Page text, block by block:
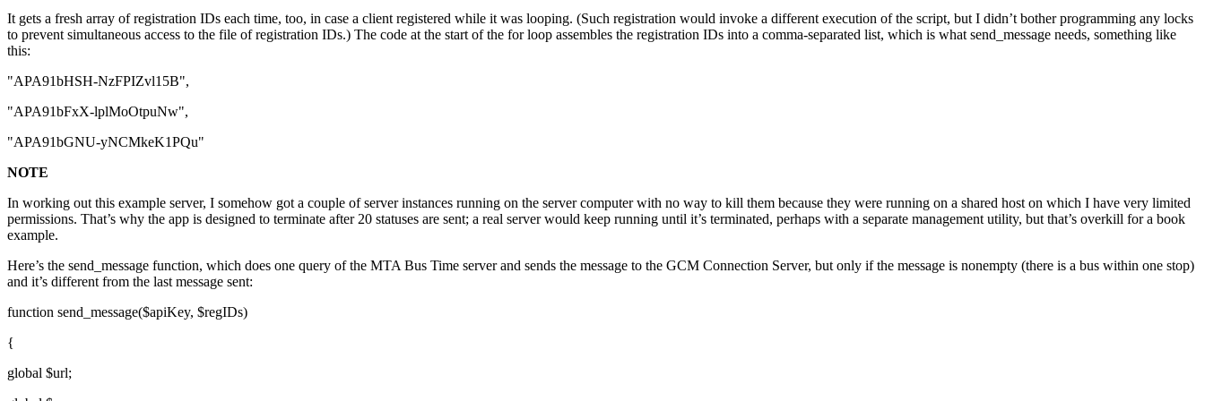
It gets a fresh array of registration IDs each time, too, in case a client registered while it was looping. (Such registration would invoke a different execution of the script, but I didn’t bother programming any locks
to prevent simultaneous access to the file of registration IDs.) The code at the start of the for loop assembles the registration IDs into a comma-separated list, which is what send_message needs, something like
this:
"APA91bHSH-NzFPIZvl15B",
"APA91bFxX-lplMoOtpuNw",
"APA91bGNU-yNCMkeK1PQu"
NOTE
In working out this example server, I somehow got a couple of server instances running on the server computer with no way to kill them because they were running on a shared host on which I have very limited
permissions. That’s why the app is designed to terminate after 20 statuses are sent; a real server would keep running until it’s terminated, perhaps with a separate management utility, but that’s overkill for a book
example.
Here’s the send_message function, which does one query of the MTA Bus Time server and sends the message to the GCM Connection Server, but only if the message is nonempty (there is a bus within one stop)
and it’s different from the last message sent:
function send_message($apiKey, $regIDs)
{
global $url;